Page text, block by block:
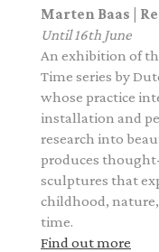
Marten Baas |
Until 16th June
An exhibition of
Time series by
whose practice
installation and
research into
produces
sculptures that
childhood,
time.
Find out more